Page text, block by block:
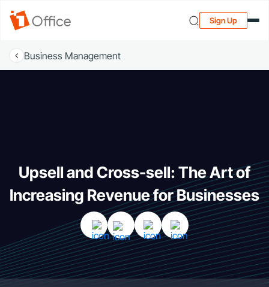
Sign Up
Business Management
Upsell and Cross-sell: The Art of
Increasing Revenue for Businesses